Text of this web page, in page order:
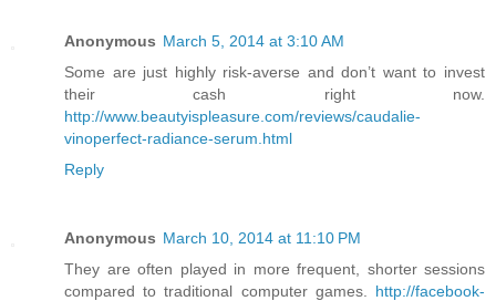
Anonymous March 5, 2014 at 3:10 AM
Some are just highly risk-averse and don’t want to invest
their cash right now.
http://www.beautyispleasure.com/reviews/caudalie-
vinoperfect-radiance-serum.html
Reply
Anonymous March 10, 2014 at 11:10 PM
They are often played in more frequent, shorter sessions
compared to traditional computer games. http://facebook-